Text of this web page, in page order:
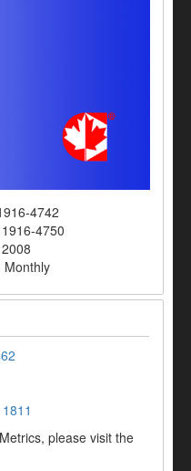
4742
1916-4750
2008
Monthly
please visit the